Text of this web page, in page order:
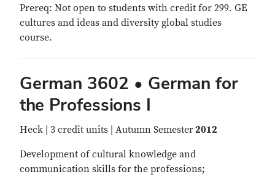
Prereq: Not open to students with credit for 299. GE
cultures and ideas and diversity global studies
course.
German 3602 • German for
the Professions I
Heck | 3 credit units | Autumn Semester2012
Development of cultural knowledge and
communication skills for the professions;